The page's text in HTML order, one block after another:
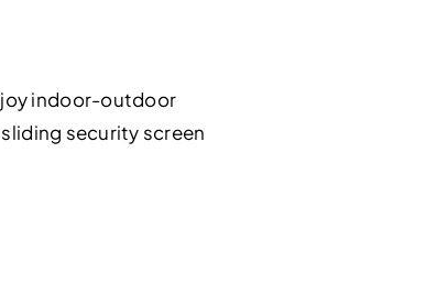
indoor-outdoor
security screen